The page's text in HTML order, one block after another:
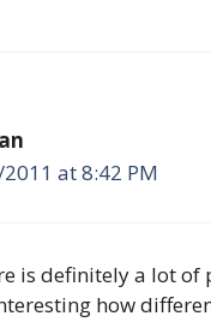
at 8:42 PM
is definitely a lot of
how